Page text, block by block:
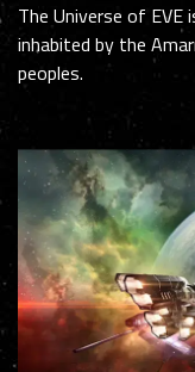
The Universe of EVE
inhabited by the
peoples.